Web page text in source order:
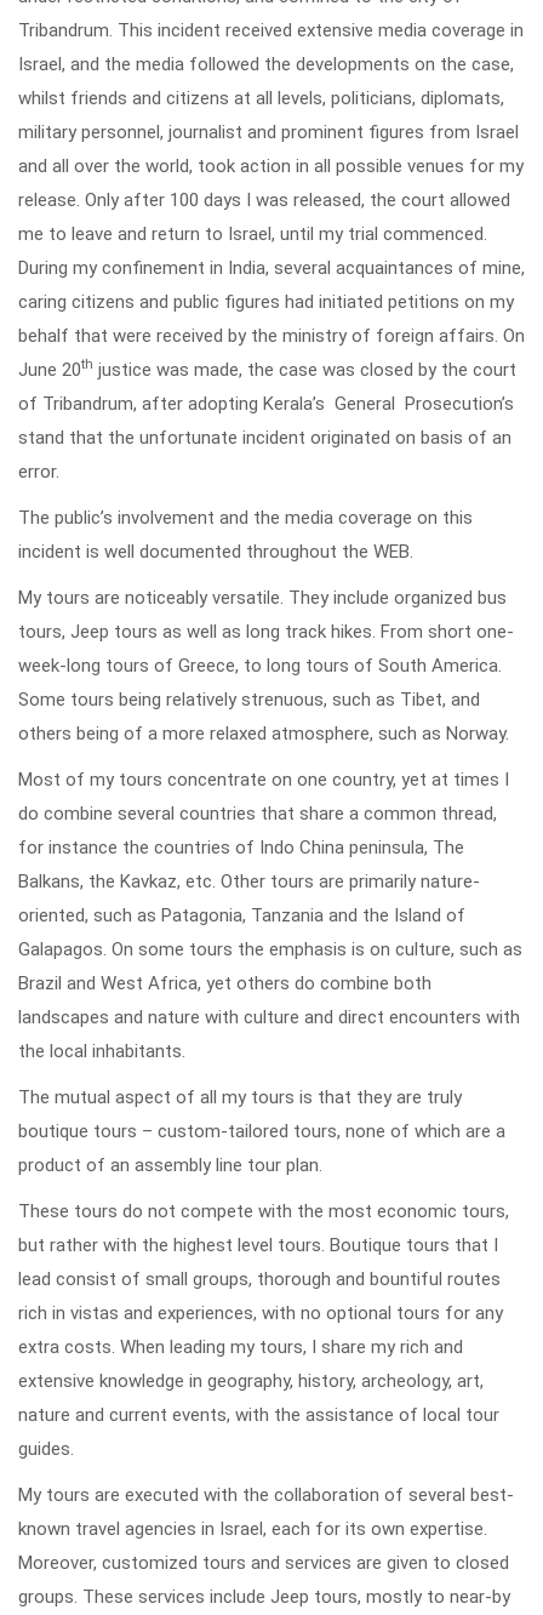
Tribandrum. This incident received extensive media coverage in
Israel, and the media followed the developments on the case,
whilst friends and citizens at all levels, politicians, diplomats,
military personnel, journalist and prominent figures from Israel
and all over the world, took action in all possible venues for my
release. Only after 100 days I was released, the court allowed
me to leave and return to Israel, until my trial commenced.
During my confinement in India, several acquaintances of mine,
caring citizens and public figures had initiated petitions on my
behalf that were received by the ministry of foreign affairs. On
June 20th justice was made, the case was closed by the court
of Tribandrum, after adopting Kerala’s General Prosecution’s
stand that the unfortunate incident originated on basis of an
error.
The public’s involvement and the media coverage on this
incident is well documented throughout the WEB.
My tours are noticeably versatile. They include organized bus
tours, Jeep tours as well as long track hikes. From short one-
week-long tours of Greece, to long tours of South America.
Some tours being relatively strenuous, such as Tibet, and
others being of a more relaxed atmosphere, such as Norway.
Most of my tours concentrate on one country, yet at times I
do combine several countries that share a common thread,
for instance the countries of Indo China peninsula, The
Balkans, the Kavkaz, etc. Other tours are primarily nature-
oriented, such as Patagonia, Tanzania and the Island of
Galapagos. On some tours the emphasis is on culture, such as
Brazil and West Africa, yet others do combine both
landscapes and nature with culture and direct encounters with
the local inhabitants.
The mutual aspect of all my tours is that they are truly
boutique tours – custom-tailored tours, none of which are a
product of an assembly line tour plan.
These tours do not compete with the most economic tours,
but rather with the highest level tours. Boutique tours that I
lead consist of small groups, thorough and bountiful routes
rich in vistas and experiences, with no optional tours for any
extra costs. When leading my tours, I share my rich and
extensive knowledge in geography, history, archeology, art,
nature and current events, with the assistance of local tour
guides.
My tours are executed with the collaboration of several best-
known travel agencies in Israel, each for its own expertise.
Moreover, customized tours and services are given to closed
groups. These services include Jeep tours, mostly to near-by